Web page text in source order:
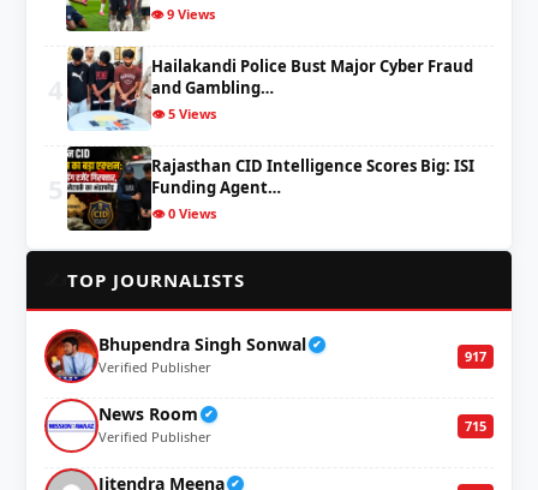
👁️ 9 Views
Hailakandi Police Bust Major Cyber Fraud
and Gambling…
👁️ 5 Views
Rajasthan CID Intelligence Scores Big: ISI
Funding Agent…
👁️ 0 Views
TOP JOURNALISTS
Bhupendra Singh Sonwal ✔
Verified Publisher
917
News Room ✔
Verified Publisher
715
Jitendra Meena ✔